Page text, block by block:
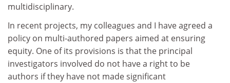
multidisciplinary.
In recent projects, my colleagues and I have agreed a
policy on multi-authored papers aimed at ensuring
equity. One of its provisions is that the principal
investigators involved do not have a right to be
authors if they have not made significant